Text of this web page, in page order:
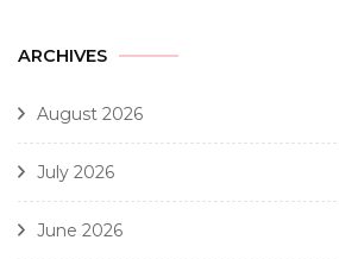
ARCHIVES
August 2026
July 2026
June 2026